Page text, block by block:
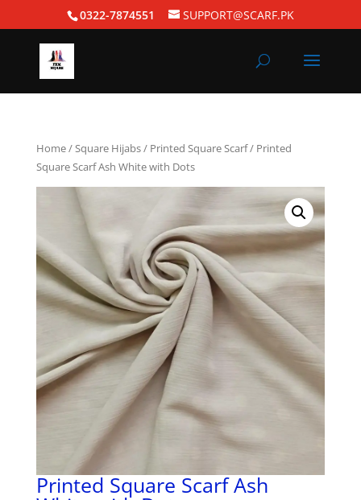
0322-7874551 SUPPORT@SCARF.PK
Home/Square Hijabs/ Printed Square Scarf/ Printed
Square Scarf Ash White with Dots
Printed Square Scarf Ash